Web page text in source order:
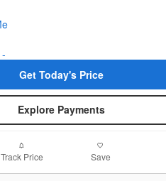
Get Today's Price
Explore Payments
Track Price Save